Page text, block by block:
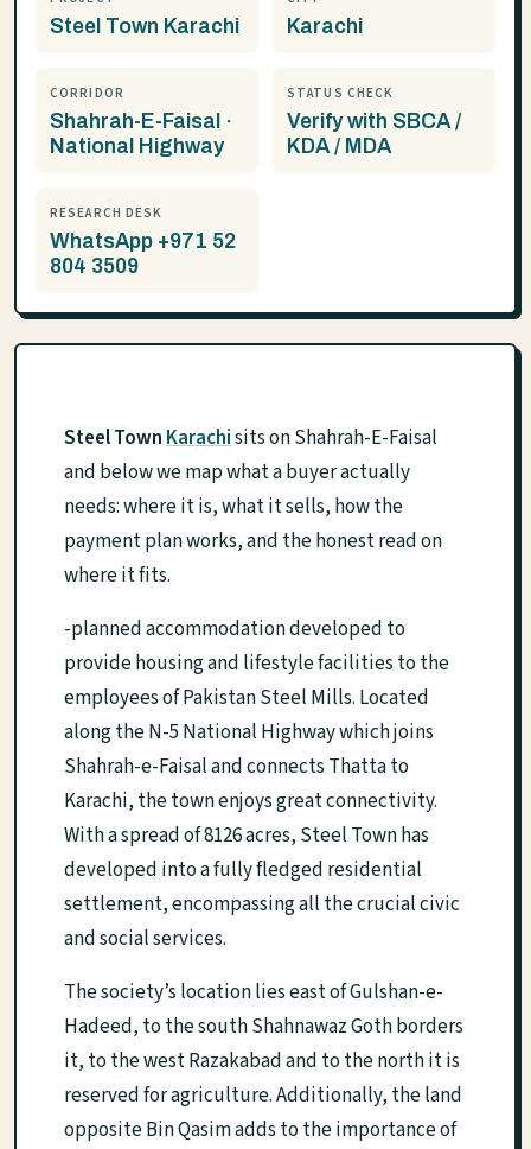
Steel Town Karachi Karachi
CORRIDOR
Shahrah-E-Faisal ·
National Highway
STATUS CHECK
Verify with SBCA /
KDA / MDA
RESEARCH DESK
WhatsApp +971 52
804 3509
Steel TownKarachisits on Shahrah-E-Faisal
and below we map what a buyer actually
needs: where it is, what it sells, how the
payment plan works, and the honest read on
where it fits.
-planned accommodation developed to
provide housing and lifestyle facilities to the
employees of Pakistan Steel Mills. Located
along the N-5 National Highway which joins
Shahrah-e-Faisal and connects Thatta to
Karachi, the town enjoys great connectivity.
With a spread of 8126 acres, Steel Town has
developed into a fully fledged residential
settlement, encompassing all the crucial civic
and social services.
The society’s location lies east of Gulshan-e-
Hadeed, to the south Shahnawaz Goth borders
it, to the west Razakabad and to the north it is
reserved for agriculture. Additionally, the land
opposite Bin Qasim adds to the importance of